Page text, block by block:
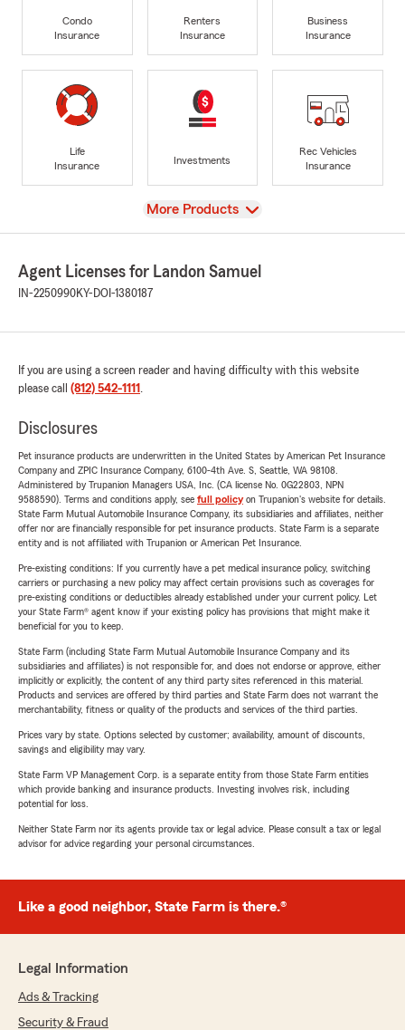
Condo
Insurance
Renters
Insurance
Business
Insurance
Life
Insurance
Investments
Rec Vehicles
Insurance
View
More Products
Agent Licenses for Landon Samuel
IN-2250990KY-DOI-1380187
If you are using a screen reader and having difficulty with this website
please call (812) 542-1111 .
Disclosures
Pet insurance products are underwritten in the United States by American Pet Insurance
Company and ZPIC Insurance Company, 6100-4th Ave. S, Seattle, WA 98108.
Administered by Trupanion Managers USA, Inc. (CA license No. 0G22803, NPN
9588590). Terms and conditions apply, see full policyon Trupanion's website for details.
State Farm Mutual Automobile Insurance Company, its subsidiaries and affiliates, neither
offer nor are financially responsible for pet insurance products. State Farm is a separate
entity and is not affiliated with Trupanion or American Pet Insurance.
Pre-existing conditions: If you currently have a pet medical insurance policy, switching
carriers or purchasing a new policy may affect certain provisions such as coverages for
pre-existing conditions or deductibles already established under your current policy. Let
your State Farm® agent know if your existing policy has provisions that might make it
beneficial for you to keep.
State Farm (including State Farm Mutual Automobile Insurance Company and its
subsidiaries and affiliates) is not responsible for, and does not endorse or approve, either
implicitly or explicitly, the content of any third party sites referenced in this material.
Products and services are offered by third parties and State Farm does not warrant the
merchantability, fitness or quality of the products and services of the third parties.
Prices vary by state. Options selected by customer; availability, amount of discounts,
savings and eligibility may vary.
State Farm VP Management Corp. is a separate entity from those State Farm entities
which provide banking and insurance products. Investing involves risk, including
potential for loss.
Neither State Farm nor its agents provide tax or legal advice. Please consult a tax or legal
advisor for advice regarding your personal circumstances.
Like a good neighbor, State Farm is there.®
Legal Information
Ads & Tracking
Security & Fraud